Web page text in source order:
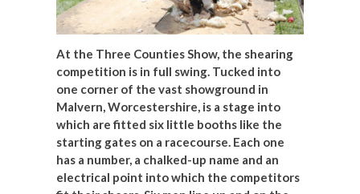
At the Three Counties Show, the shearing
competition is in full swing. Tucked into
one corner of the vast showground in
Malvern, Worcestershire, is a stage into
which are fitted six little booths like the
starting gates on a racecourse. Each one
has a number, a chalked-up name and an
electrical point into which the competitors